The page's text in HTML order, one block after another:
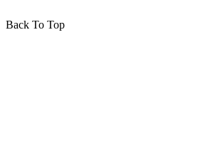
Back To Top